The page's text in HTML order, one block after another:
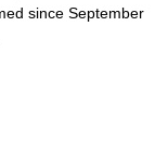
since September